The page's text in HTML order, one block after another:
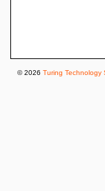
© 2026 Turing Technology